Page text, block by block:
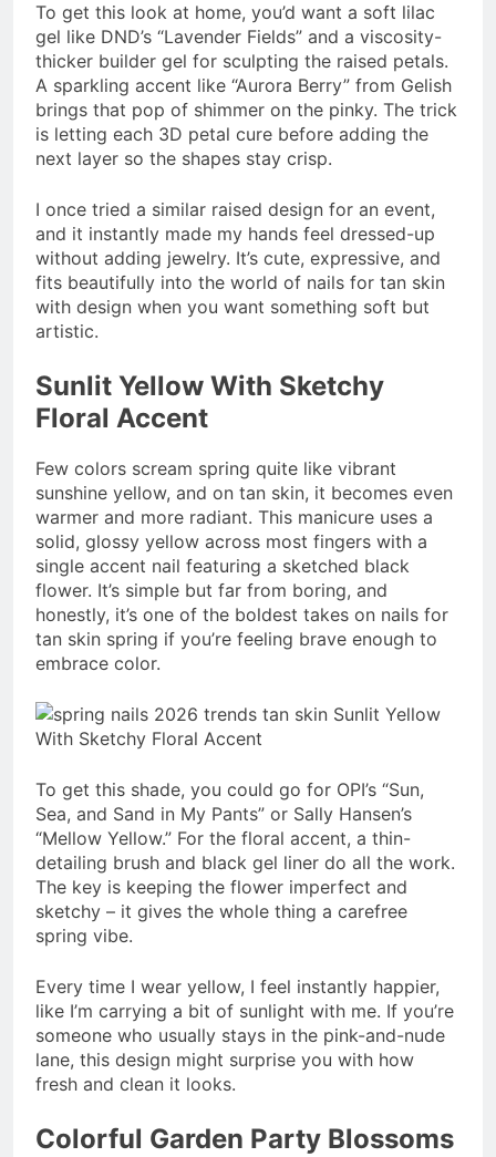
To get this look at home, you’d want a soft lilac
gel like DND’s “Lavender Fields” and a viscosity-
thicker builder gel for sculpting the raised petals.
A sparkling accent like “Aurora Berry” from Gelish
brings that pop of shimmer on the pinky. The trick
is letting each 3D petal cure before adding the
next layer so the shapes stay crisp.
I once tried a similar raised design for an event,
and it instantly made my hands feel dressed-up
without adding jewelry. It’s cute, expressive, and
fits beautifully into the world of nails for tan skin
with design when you want something soft but
artistic.
Sunlit Yellow With Sketchy
Floral Accent
Few colors scream spring quite like vibrant
sunshine yellow, and on tan skin, it becomes even
warmer and more radiant. This manicure uses a
solid, glossy yellow across most fingers with a
single accent nail featuring a sketched black
flower. It’s simple but far from boring, and
honestly, it’s one of the boldest takes on nails for
tan skin spring if you’re feeling brave enough to
embrace color.
To get this shade, you could go for OPI’s “Sun,
Sea, and Sand in My Pants” or Sally Hansen’s
“Mellow Yellow.” For the floral accent, a thin-
detailing brush and black gel liner do all the work.
The key is keeping the flower imperfect and
sketchy – it gives the whole thing a carefree
spring vibe.
Every time I wear yellow, I feel instantly happier,
like I’m carrying a bit of sunlight with me. If you’re
someone who usually stays in the pink-and-nude
lane, this design might surprise you with how
fresh and clean it looks.
Colorful Garden Party Blossoms